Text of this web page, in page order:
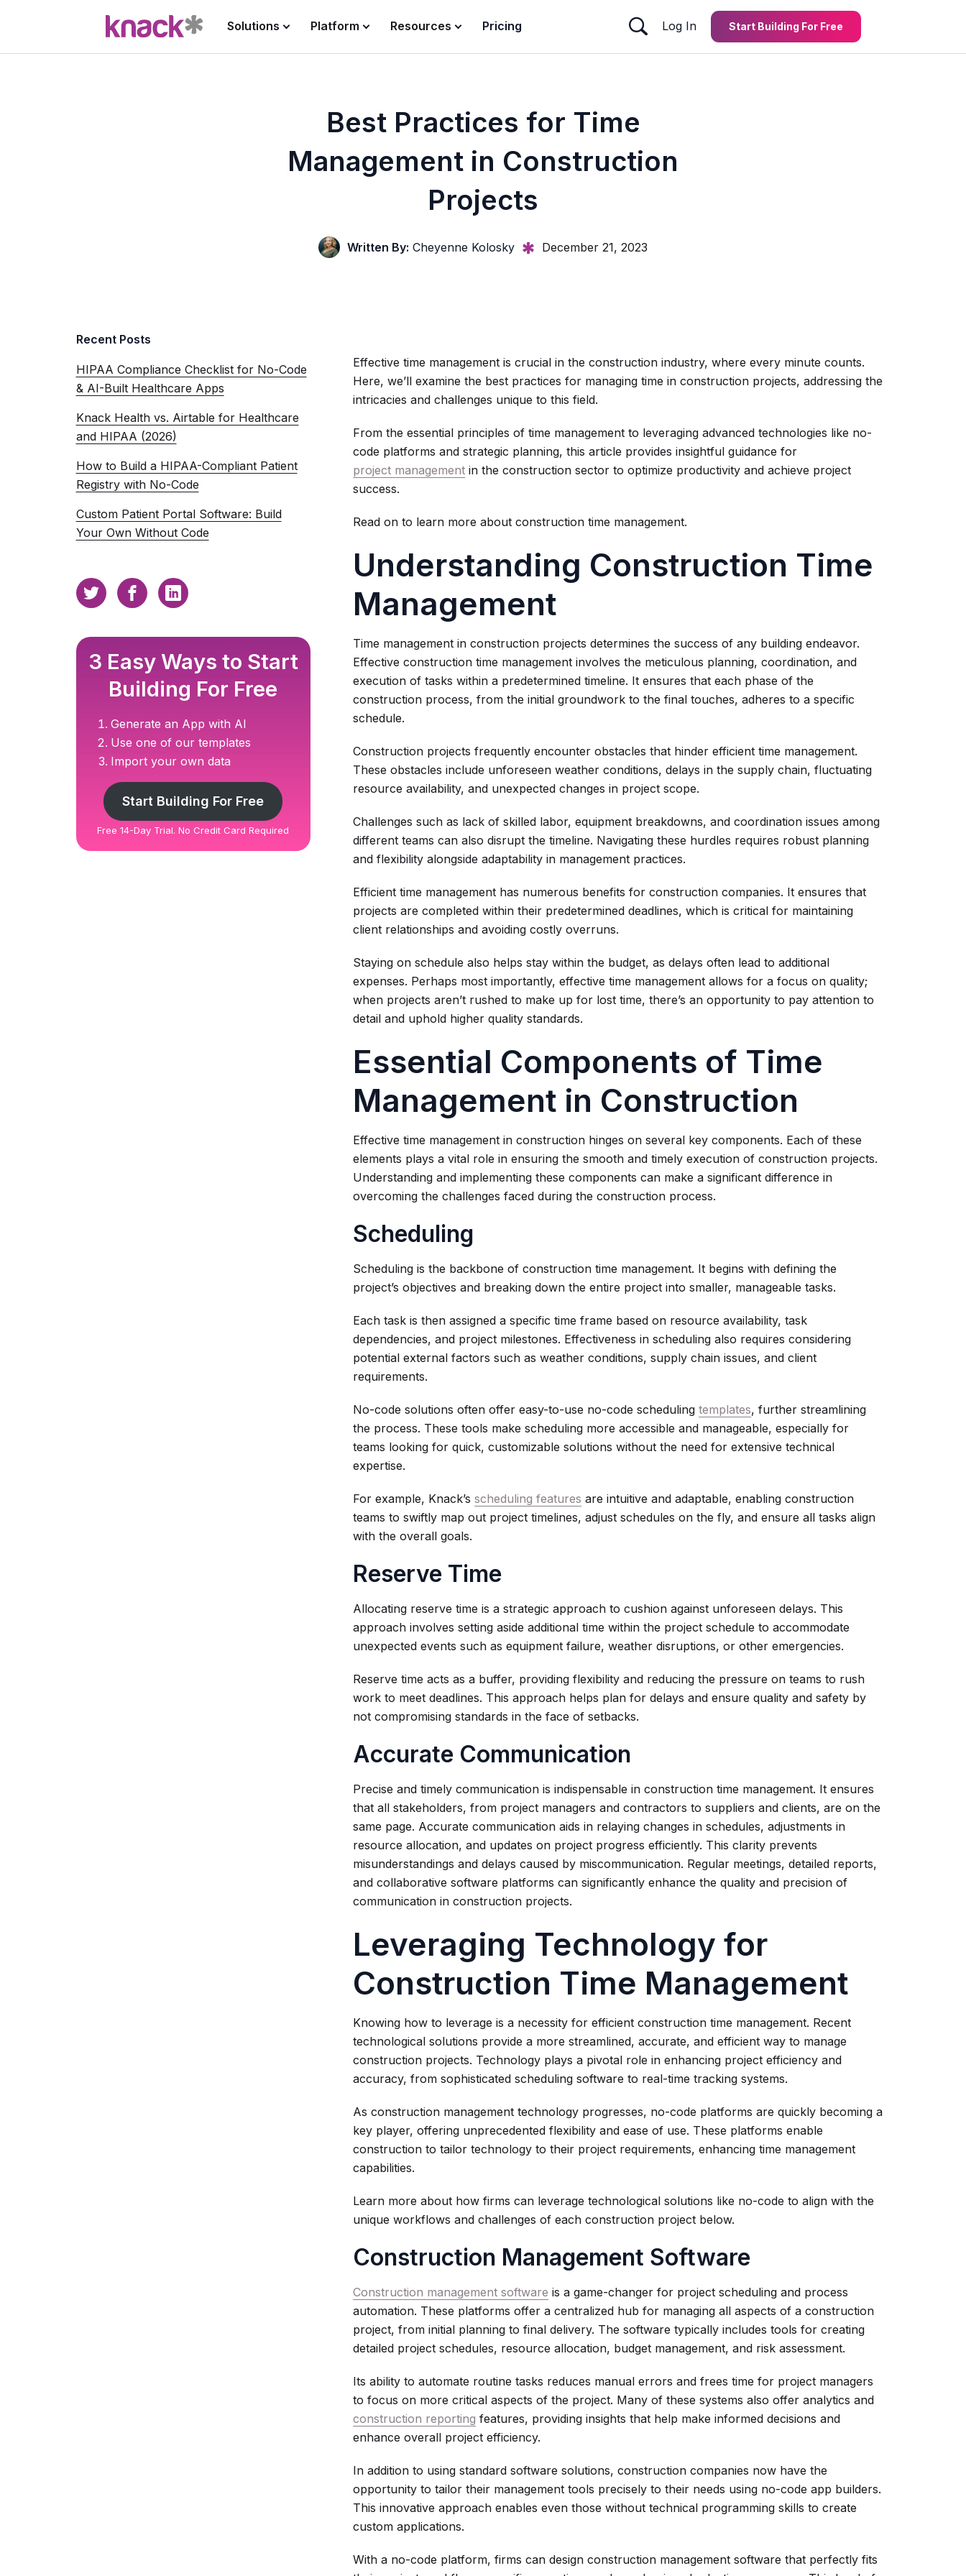
Solutions Platform Resources Pricing Log In Start Building For Free
Best Practices for Time
Management in Construction
Projects
Written By: Cheyenne Kolosky December 21, 2023
Recent Posts
HIPAA Compliance Checklist for No-Code
& AI-Built Healthcare Apps
Knack Health vs. Airtable for Healthcare
and HIPAA (2026)
How to Build a HIPAA-Compliant Patient
Registry with No-Code
Custom Patient Portal Software: Build
Your Own Without Code
3 Easy Ways to Start
Building For Free
Generate an App with AI
Use one of our templates
Import your own data
Start Building For Free
Free 14-Day Trial. No Credit Card Required
Effective time management is crucial in the construction industry, where every minute counts.
Here, we’ll examine the best practices for managing time in construction projects, addressing the
intricacies and challenges unique to this field.
From the essential principles of time management to leveraging advanced technologies like no-
code platforms and strategic planning, this article provides insightful guidance for
project management in the construction sector to optimize productivity and achieve project
success.
Read on to learn more about construction time management.
Understanding Construction Time
Management
Time management in construction projects determines the success of any building endeavor.
Effective construction time management involves the meticulous planning, coordination, and
execution of tasks within a predetermined timeline. It ensures that each phase of the
construction process, from the initial groundwork to the final touches, adheres to a specific
schedule.
Construction projects frequently encounter obstacles that hinder efficient time management.
These obstacles include unforeseen weather conditions, delays in the supply chain, fluctuating
resource availability, and unexpected changes in project scope.
Challenges such as lack of skilled labor, equipment breakdowns, and coordination issues among
different teams can also disrupt the timeline. Navigating these hurdles requires robust planning
and flexibility alongside adaptability in management practices.
Efficient time management has numerous benefits for construction companies. It ensures that
projects are completed within their predetermined deadlines, which is critical for maintaining
client relationships and avoiding costly overruns.
Staying on schedule also helps stay within the budget, as delays often lead to additional
expenses. Perhaps most importantly, effective time management allows for a focus on quality;
when projects aren’t rushed to make up for lost time, there’s an opportunity to pay attention to
detail and uphold higher quality standards.
Essential Components of Time
Management in Construction
Effective time management in construction hinges on several key components. Each of these
elements plays a vital role in ensuring the smooth and timely execution of construction projects.
Understanding and implementing these components can make a significant difference in
overcoming the challenges faced during the construction process.
Scheduling
Scheduling is the backbone of construction time management. It begins with defining the
project’s objectives and breaking down the entire project into smaller, manageable tasks.
Each task is then assigned a specific time frame based on resource availability, task
dependencies, and project milestones. Effectiveness in scheduling also requires considering
potential external factors such as weather conditions, supply chain issues, and client
requirements.
No-code solutions often offer easy-to-use no-code schedulingtemplates, further streamlining
the process. These tools make scheduling more accessible and manageable, especially for
teams looking for quick, customizable solutions without the need for extensive technical
expertise.
For example, Knack’sscheduling features are intuitive and adaptable, enabling construction
teams to swiftly map out project timelines, adjust schedules on the fly, and ensure all tasks align
with the overall goals.
Reserve Time
Allocating reserve time is a strategic approach to cushion against unforeseen delays. This
approach involves setting aside additional time within the project schedule to accommodate
unexpected events such as equipment failure, weather disruptions, or other emergencies.
Reserve time acts as a buffer, providing flexibility and reducing the pressure on teams to rush
work to meet deadlines. This approach helps plan for delays and ensure quality and safety by
not compromising standards in the face of setbacks.
Accurate Communication
Precise and timely communication is indispensable in construction time management. It ensures
that all stakeholders, from project managers and contractors to suppliers and clients, are on the
same page. Accurate communication aids in relaying changes in schedules, adjustments in
resource allocation, and updates on project progress efficiently. This clarity prevents
misunderstandings and delays caused by miscommunication. Regular meetings, detailed reports,
and collaborative software platforms can significantly enhance the quality and precision of
communication in construction projects.
Leveraging Technology for
Construction Time Management
Knowing how to leverage is a necessity for efficient construction time management. Recent
technological solutions provide a more streamlined, accurate, and efficient way to manage
construction projects. Technology plays a pivotal role in enhancing project efficiency and
accuracy, from sophisticated scheduling software to real-time tracking systems.
As construction management technology progresses, no-code platforms are quickly becoming a
key player, offering unprecedented flexibility and ease of use. These platforms enable
construction to tailor technology to their project requirements, enhancing time management
capabilities.
Learn more about how firms can leverage technological solutions like no-code to align with the
unique workflows and challenges of each construction project below.
Construction Management Software
Construction management software is a game-changer for project scheduling and process
automation. These platforms offer a centralized hub for managing all aspects of a construction
project, from initial planning to final delivery. The software typically includes tools for creating
detailed project schedules, resource allocation, budget management, and risk assessment.
Its ability to automate routine tasks reduces manual errors and frees time for project managers
to focus on more critical aspects of the project. Many of these systems also offer analytics and
construction reporting features, providing insights that help make informed decisions and
enhance overall project efficiency.
In addition to using standard software solutions, construction companies now have the
opportunity to tailor their management tools precisely to their needs using no-code app builders.
This innovative approach enables even those without technical programming skills to create
custom applications.
With a no-code platform, firms can design construction management software that perfectly fits